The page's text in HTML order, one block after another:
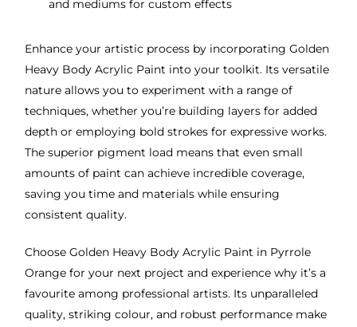
and mediums for custom effects
Enhance your artistic process by incorporating Golden
Heavy Body Acrylic Paint into your toolkit. Its versatile
nature allows you to experiment with a range of
techniques, whether you’re building layers for added
depth or employing bold strokes for expressive works.
The superior pigment load means that even small
amounts of paint can achieve incredible coverage,
saving you time and materials while ensuring
consistent quality.
Choose Golden Heavy Body Acrylic Paint in Pyrrole
Orange for your next project and experience why it’s a
favourite among professional artists. Its unparalleled
quality, striking colour, and robust performance make